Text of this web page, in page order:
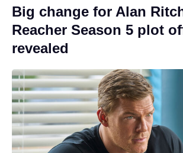
Big change for Alan
Reacher Season 5 plot
revealed